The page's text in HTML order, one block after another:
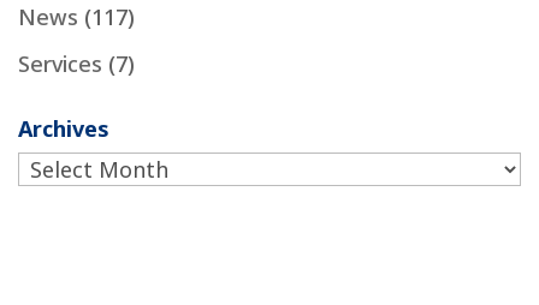
News (117)
Services (7)
Archives
Archives